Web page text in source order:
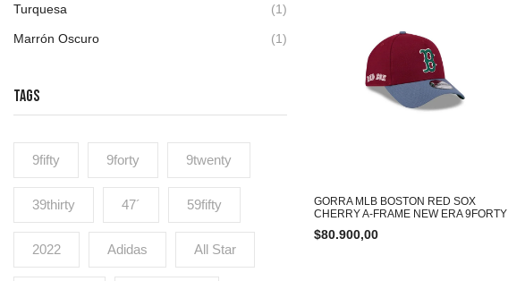
Turquesa (1)
Marrón Oscuro (1)
TAGS
9fifty 9forty 9twenty
39thirty 47´ 59fifty
2022 Adidas All Star
GORRA MLB BOSTON RED SOX
CHERRY A-FRAME NEW ERA 9FORTY
$80.900,00